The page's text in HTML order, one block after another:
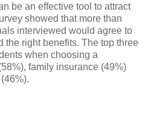
be an effective tool to attract
showed that more than
interviewed would agree to
the right benefits. The top three
when choosing a
family insurance (49%)